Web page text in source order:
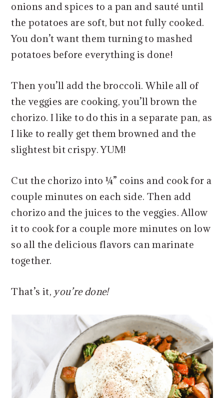
onions and spices to a pan and sauté until
the potatoes are soft, but not fully cooked.
You don’t want them turning to mashed
potatoes before everything is done!
Then you’ll add the broccoli. While all of
the veggies are cooking, you’ll brown the
chorizo. I like to do this in a separate pan, as
I like to really get them browned and the
slightest bit crispy. YUM!
Cut the chorizo into ¼” coins and cook for a
couple minutes on each side. Then add
chorizo and the juices to the veggies. Allow
it to cook for a couple more minutes on low
so all the delicious flavors can marinate
together.
That’s it, you’re done!